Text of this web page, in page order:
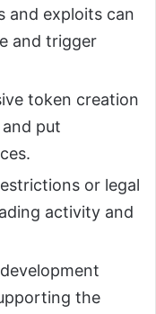
and exploits can
and trigger
token creation
put
or legal
activity and
the